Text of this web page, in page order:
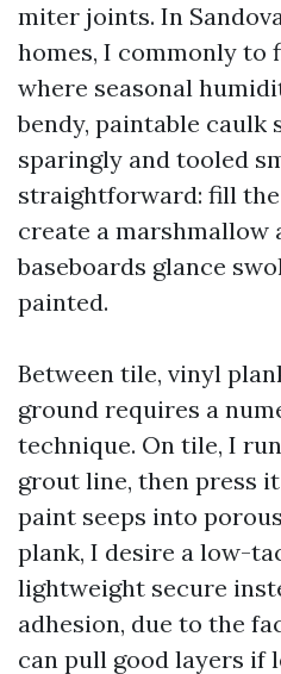
miter joints. In
homes, I commonly to
where seasonal
bendy, paintable caulk
sparingly and tooled
straightforward: fill
create a marshmallow
baseboards glance
painted.
Between tile, vinyl
ground requires a
technique. On tile, I
grout line, then press
paint seeps into
plank, I desire a low-
lightweight secure
adhesion, due to the
can pull good layers if